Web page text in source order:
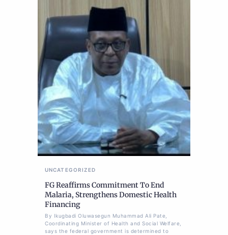
UNCATEGORIZED
FG Reaffirms Commitment To End
Malaria, Strengthens Domestic Health
Financing
By Ikugbadi Oluwasegun Muhammad Ali Pate,
Coordinating Minister of Health and Social Welfare,
says the federal government is determined to